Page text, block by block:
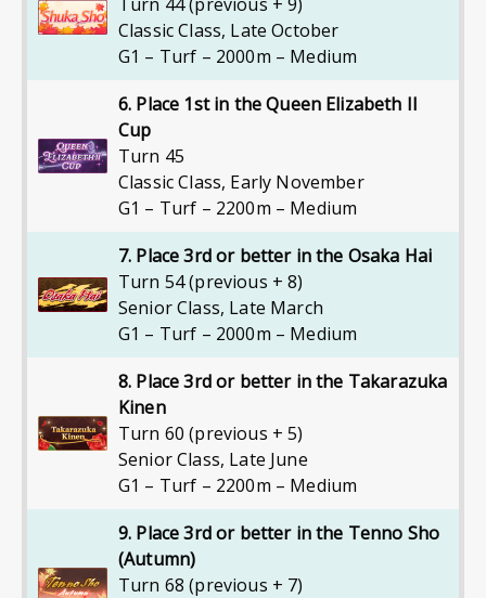
Classic Class, Late October
G1 – Turf – 2000m – Medium
6. Place 1st in the Queen Elizabeth II
Cup
Turn 45
Classic Class, Early November
G1 – Turf – 2200m – Medium
7. Place 3rd or better in the Osaka Hai
Turn 54 (previous + 8)
Senior Class, Late March
G1 – Turf – 2000m – Medium
8. Place 3rd or better in the Takarazuka
Kinen
Turn 60 (previous + 5)
Senior Class, Late June
G1 – Turf – 2200m – Medium
9. Place 3rd or better in the Tenno Sho
(Autumn)
Turn 68 (previous + 7)